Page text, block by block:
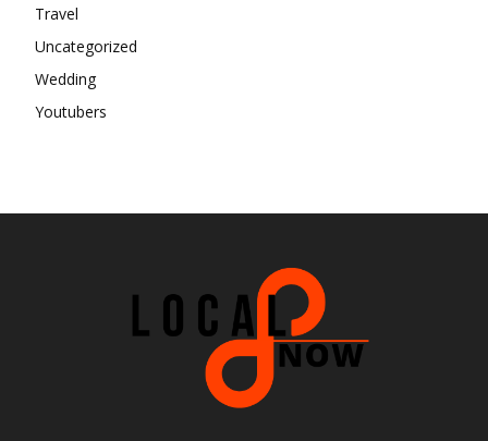
Travel
Uncategorized
Wedding
Youtubers